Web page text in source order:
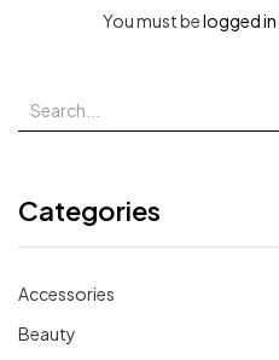
Categories
Accessories
Beauty
You must belogged in